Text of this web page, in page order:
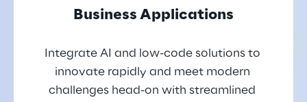
Business Applications
Integrate AI and low-code solutions to
innovate rapidly and meet modern
challenges head-on with streamlined